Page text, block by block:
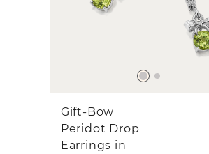
Gift-Bow
Peridot Drop
Earrings in